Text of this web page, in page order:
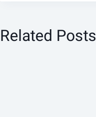
Related Posts